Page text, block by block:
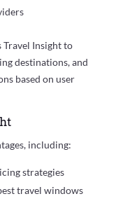
Travel Insight to
destinations, and
based on user
including:
strategies
travel windows